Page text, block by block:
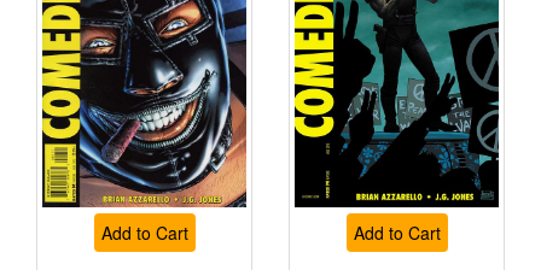
Add to Cart Add to Cart